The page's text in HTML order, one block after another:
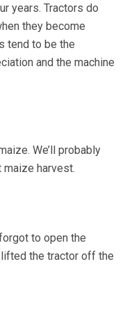
years. Tractors do
they become
tend to be the
and the machine
We’ll probably
harvest.
to open the
the tractor off the